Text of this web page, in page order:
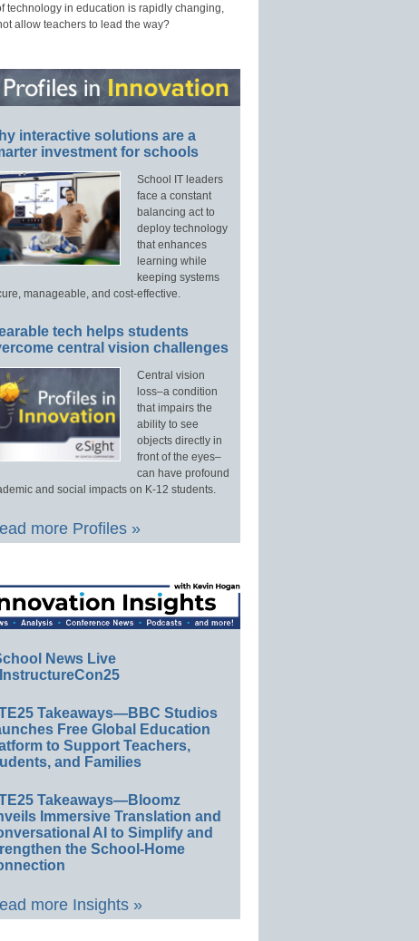
technology in education is rapidly changing,
allow teachers to lead the way?
interactive solutions are a
investment for schools
School IT leaders
face a constant
balancing act to
deploy technology
that enhances
learning while
keeping systems
manageable, and cost-effective.
tech helps students
central vision challenges
Central vision
loss–a condition
that impairs the
ability to see
objects directly in
front of the eyes–
can have profound
and social impacts on K-12 students.
more Profiles »
News Live
Takeaways—BBC Studios
Free Global Education
to Support Teachers,
and Families
Takeaways—Bloomz
Immersive Translation and
AI to Simplify and
the School-Home
more Insights »